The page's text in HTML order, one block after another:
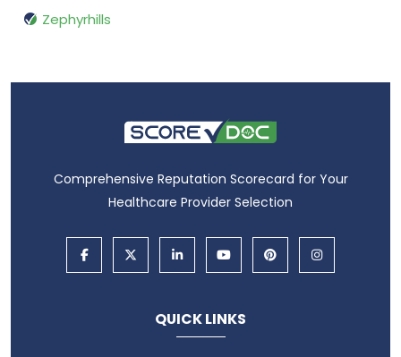
Zephyrhills
Comprehensive Reputation Scorecard for Your
Healthcare Provider Selection
QUICK LINKS